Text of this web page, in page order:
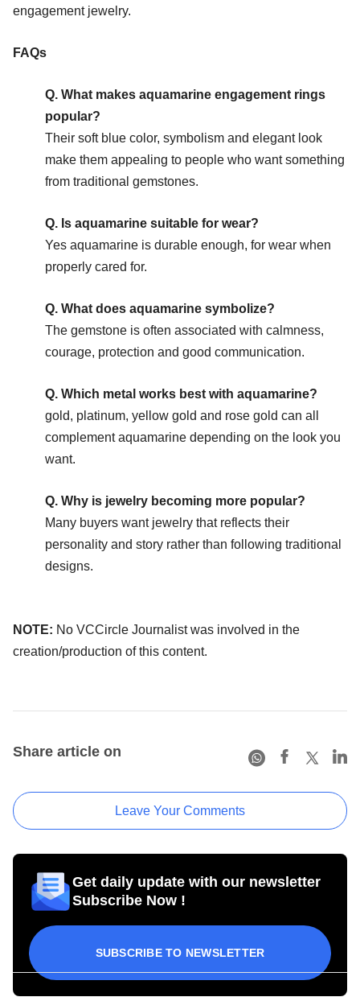
engagement jewelry.
FAQs
Q. What makes aquamarine engagement rings
popular?
Their soft blue color, symbolism and elegant look
make them appealing to people who want something
from traditional gemstones.
Q. Is aquamarine suitable for wear?
Yes aquamarine is durable enough, for wear when
properly cared for.
Q. What does aquamarine symbolize?
The gemstone is often associated with calmness,
courage, protection and good communication.
Q. Which metal works best with aquamarine?
gold, platinum, yellow gold and rose gold can all
complement aquamarine depending on the look you
want.
Q. Why is jewelry becoming more popular?
Many buyers want jewelry that reflects their
personality and story rather than following traditional
designs.
NOTE: No VCCircle Journalist was involved in the
creation/production of this content.
Share article on
Leave Your Comments
Get daily update with our newsletter
Subscribe Now !
SUBSCRIBE TO NEWSLETTER